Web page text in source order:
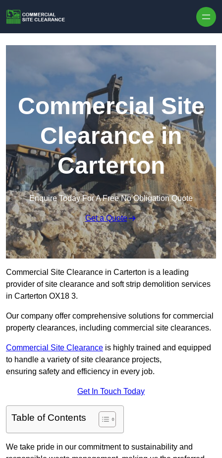
Commercial Site
Clearance in
Carterton
Enquire Today For A Free No Obligation Quote
Get a Quote
Commercial Site Clearance in Carterton is a leading
provider of site clearance and soft strip demolition services
in Carterton OX18 3.
Our company offer comprehensive solutions for commercial
property clearances, including commercial site clearances.
Commercial Site Clearance is highly trained and equipped
to handle a variety of site clearance projects,
ensuring safety and efficiency in every job.
Get In Touch Today
Table of Contents
We take pride in our commitment to sustainability and